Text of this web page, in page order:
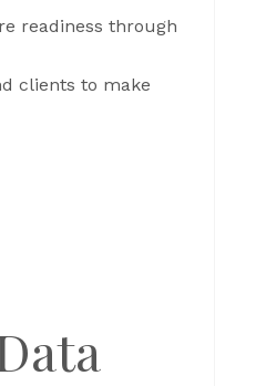
readiness through
clients to make